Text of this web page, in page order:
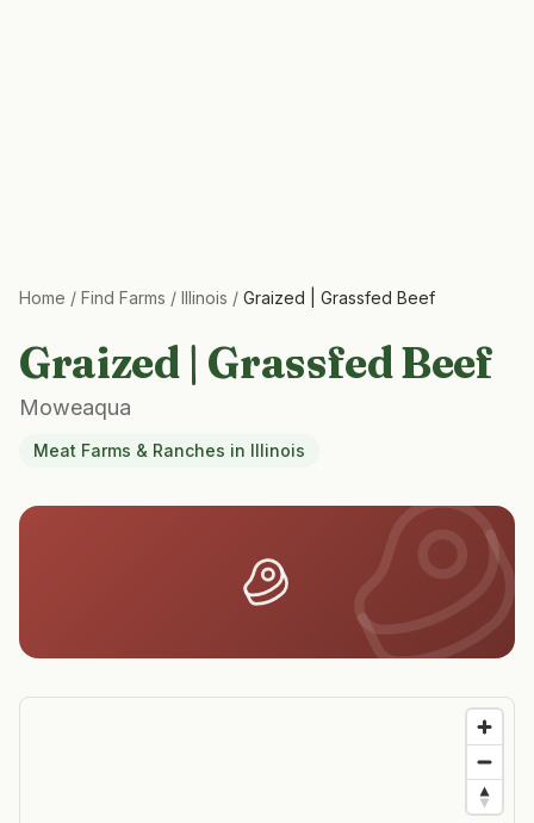
Home / Find Farms / Illinois / Graized | Grassfed Beef
Graized | Grassfed Beef
Moweaqua
Meat Farms & Ranches in Illinois